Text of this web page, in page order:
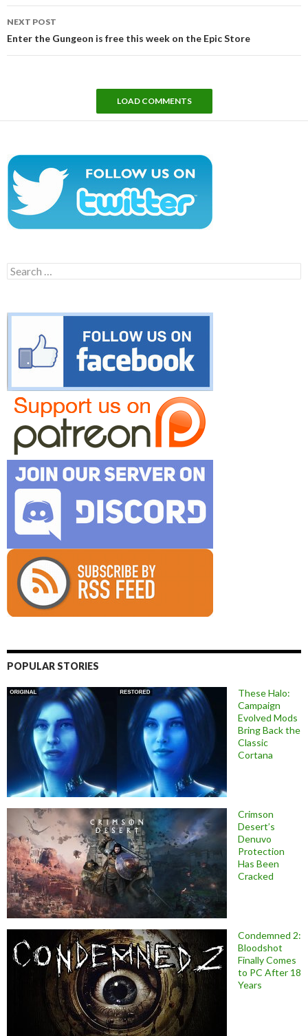
NEXT POST
Enter the Gungeon is free this week on the Epic Store
LOAD COMMENTS
Search
for:
POPULAR STORIES
These Halo:
Campaign
Evolved Mods
Bring Back the
Classic
Cortana
Crimson
Desert’s
Denuvo
Protection
Has Been
Cracked
Condemned 2:
Bloodshot
Finally Comes
to PC After 18
Years